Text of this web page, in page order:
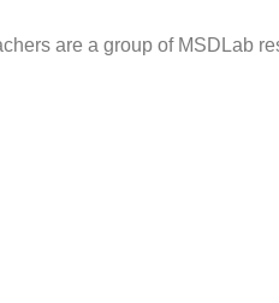
are a group of MSDLab